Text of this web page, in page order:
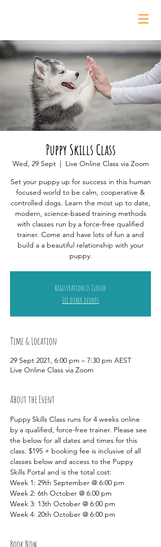
Puppy Skills Class
Wed, 29 Sept
  |
Live Online Class via Zoom
Set your puppy up for success in this human
focused world to be calm, cooperative &
controlled dogs. Learn the most up to date,
modern, science-based training methods
with classes run by a force-free qualified
trainer. Come and have lots of fun a and
build a a beautiful relationship with your
puppy.
Registration is Closed
See other events
Time & Location
29 Sept 2021, 6:00 pm – 7:30 pm AEST
Live Online Class via Zoom
About the Event
Puppy Skills Class runs for 4 weeks online
by a qualified, force-free trainer. Please see
the below for all dates and times for this
class. $195 + booking fee is inclusive of all
classes below and access to the Puppy
Skills Portal and is the total cost:
Week 1: 29th September @ 6:00 pm
Week 2: 6th October @ 6:00 pm
Week 3: 13th October @ 6:00 pm
Week 4: 20th October @ 6:00 pm
Book Now